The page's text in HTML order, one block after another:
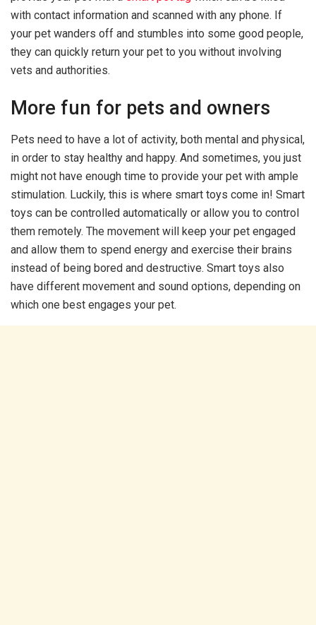
with contact information and scanned with any phone. If
your pet wanders off and stumbles into some good people,
they can quickly return your pet to you without involving
vets and authorities.
More fun for pets and owners
Pets need to have a lot of activity, both mental and physical,
in order to stay healthy and happy. And sometimes, you just
might not have enough time to provide your pet with ample
stimulation. Luckily, this is where smart toys come in! Smart
toys can be controlled automatically or allow you to control
them remotely. The movement will keep your pet engaged
and allow them to spend energy and exercise their brains
instead of being bored and destructive. Smart toys also
have different movement and sound options, depending on
which one best engages your pet.